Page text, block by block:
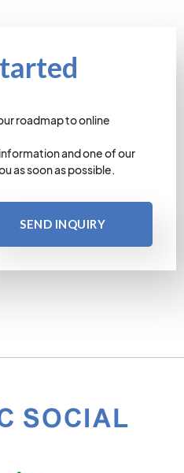
roadmap to online
and one of our
as soon as possible.
SEND INQUIRY